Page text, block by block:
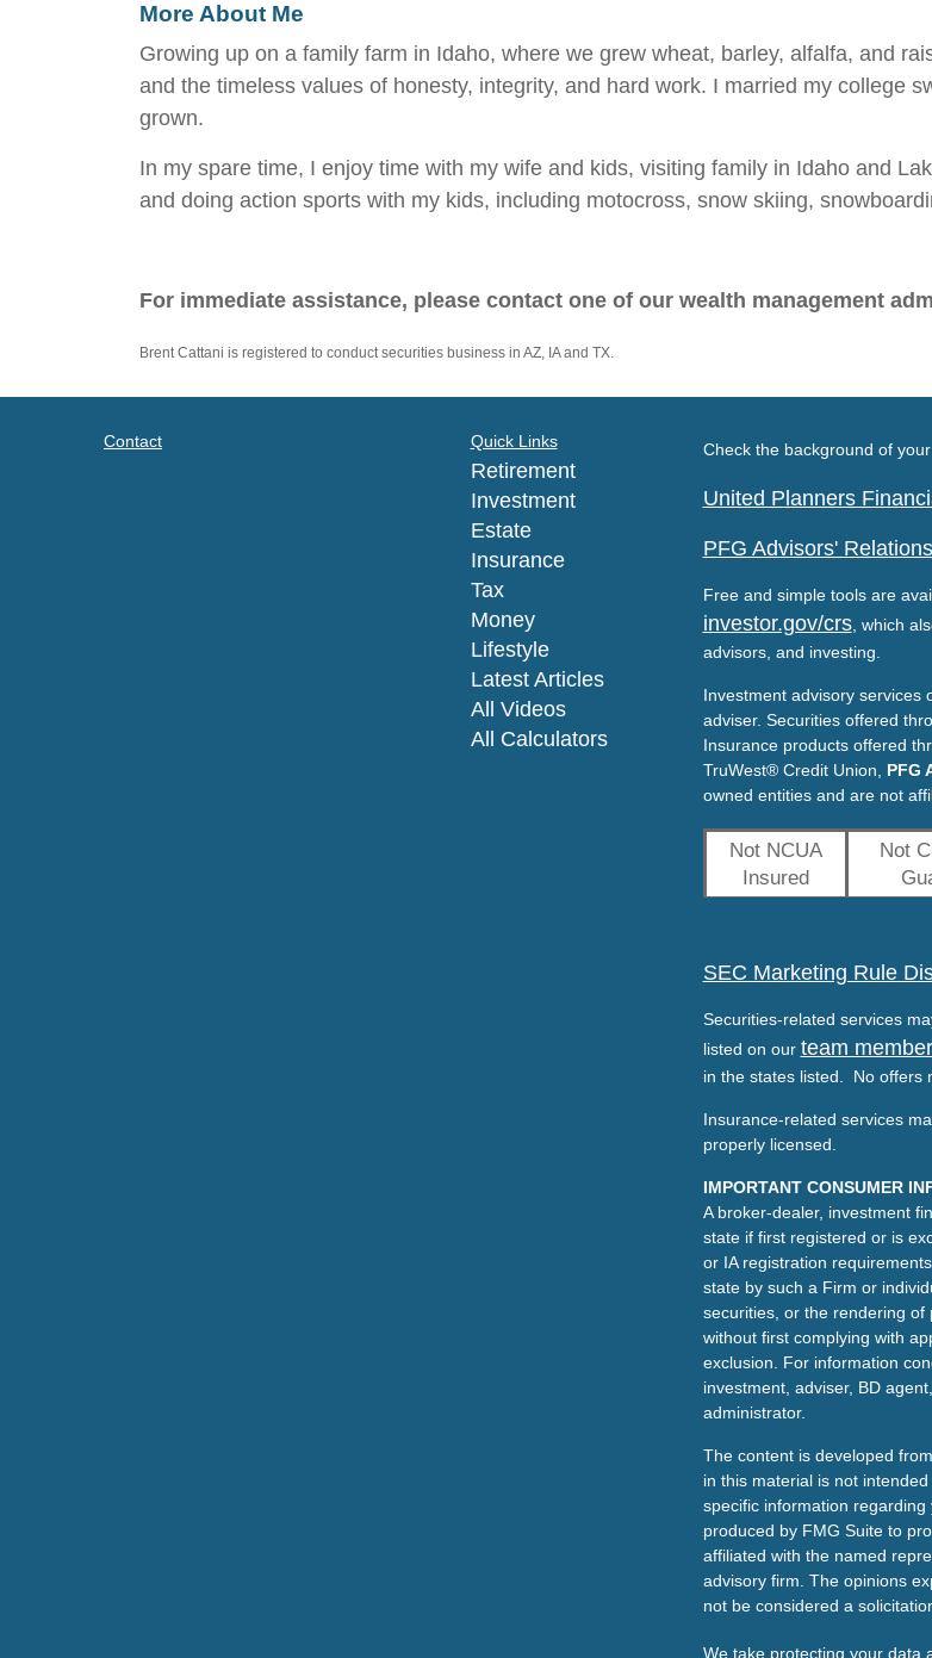
More About Me
Growing up on a family farm in Idaho, where we grew wheat, barley, alfalfa, and
and the timeless values of honesty, integrity, and hard work. I married my college
grown.
In my spare time, I enjoy time with my wife and kids, visiting family in Idaho and
and doing action sports with my kids, including motocross, snow skiing,
For immediate assistance, please contact one of our wealth management
Brent Cattani is registered to conduct securities business in AZ, IA and TX.
Contact Quick Links
Retirement
Investment
Estate
Insurance
Tax
Money
Lifestyle
Latest Articles
All Videos
All Calculators
Check the background of
United Planners
PFG Advisors'
Free and simple tools are
investor.gov/crs, which
advisors, and investing.
Investment advisory services
adviser. Securities offered
Insurance products offered
TruWest® Credit Union, PFG
owned entities and are not
Not NCUA
Insured
Not
SEC Marketing Rule
Securities-related services
listed on our team
in the states listed. No offers
Insurance-related services
properly licensed.
IMPORTANT CONSUMER
A broker-dealer, investment
state if first registered or is
or IA registration
state by such a Firm or
securities, or the rendering of
without first complying with
exclusion. For information
investment, adviser, BD
administrator.
The content is developed
in this material is not
specific information
produced by FMG Suite to
affiliated with the named
advisory firm. The opinions
not be considered a
We take protecting your data